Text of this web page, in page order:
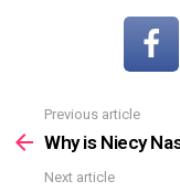
more
Previous article
Why is Niecy
Next article